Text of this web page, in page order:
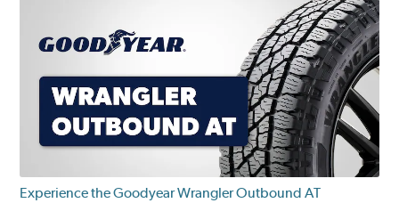
Experience the Goodyear Wrangler Outbound AT